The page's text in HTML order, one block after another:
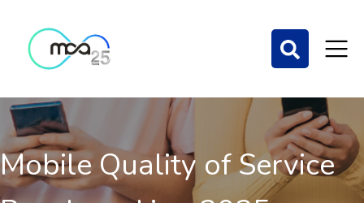
Mobile Quality of Service